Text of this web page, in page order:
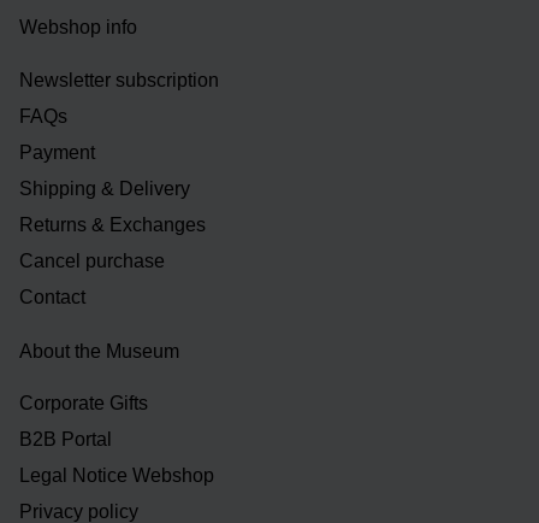
Webshop info
Newsletter subscription
FAQs
Payment
Shipping & Delivery
Returns & Exchanges
Cancel purchase
Contact
About the Museum
Corporate Gifts
B2B Portal
Legal Notice Webshop
Privacy policy